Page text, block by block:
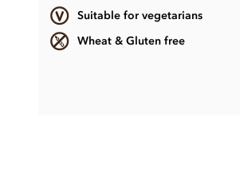
Suitable for vegetarians
Wheat & Gluten free